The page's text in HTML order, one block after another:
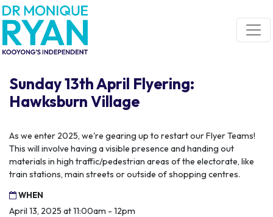
Skip navigation
Sunday 13th April Flyering:
Hawksburn Village
As we enter 2025, we're gearing up to restart our Flyer Teams!
This will involve having a visible presence and handing out
materials in high traffic/pedestrian areas of the electorate, like
train stations, main streets or outside of shopping centres.
WHEN
April 13, 2025 at 11:00am - 12pm